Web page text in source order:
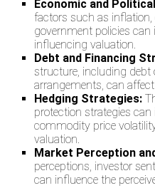
Economic and
factors such as
government policies
influencing valuation.
Debt and Financing
structure, including
arrangements, can
Hedging Strategies:
protection strategies
commodity price
valuation.
Market Perception
perceptions, investor
can influence the